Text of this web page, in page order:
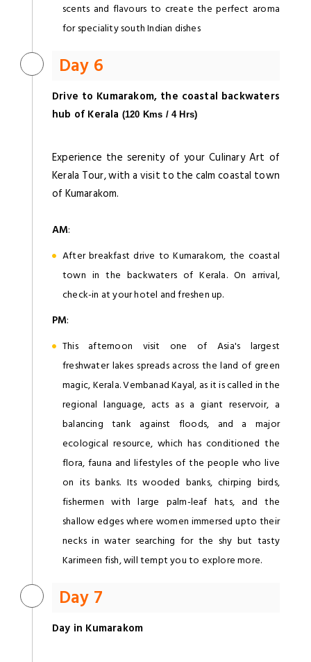
scents and flavours to create the perfect aroma
for speciality south Indian dishes
Day 6
Drive to Kumarakom, the coastal backwaters
hub of Kerala (120 Kms / 4 Hrs)
Experience the serenity of your Culinary Art of
Kerala Tour, with a visit to the calm coastal town
of Kumarakom.
AM:
After breakfast drive to Kumarakom, the coastal
town in the backwaters of Kerala. On arrival,
check-in at your hotel and freshen up.
PM:
This afternoon visit one of Asia's largest
freshwater lakes spreads across the land of green
magic, Kerala. Vembanad Kayal, as it is called in the
regional language, acts as a giant reservoir, a
balancing tank against floods, and a major
ecological resource, which has conditioned the
flora, fauna and lifestyles of the people who live
on its banks. Its wooded banks, chirping birds,
fishermen with large palm-leaf hats, and the
shallow edges where women immersed upto their
necks in water searching for the shy but tasty
Karimeen fish, will tempt you to explore more.
Day 7
Day in Kumarakom